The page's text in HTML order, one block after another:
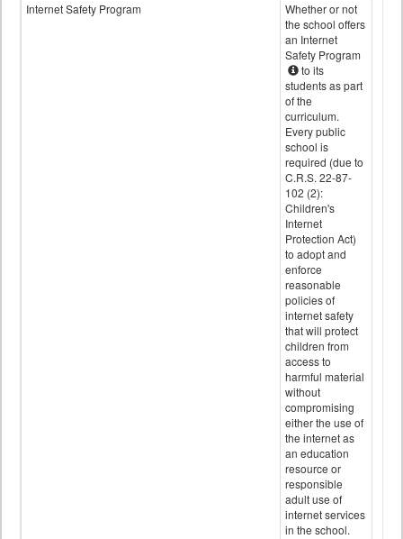
Internet Safety Program
Whether or not
the school offers
an Internet
Safety Program
to its
students as part
of the
curriculum.
Every public
school is
required (due to
C.R.S. 22-87-
102 (2):
Children's
Internet
Protection Act)
to adopt and
enforce
reasonable
policies of
internet safety
that will protect
children from
access to
harmful material
without
compromising
either the use of
the internet as
an education
resource or
responsible
adult use of
internet services
in the school.